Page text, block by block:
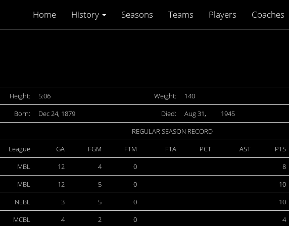
Home History Seasons Teams Players Coaches
Height: 5:06 Weight: 140
Born: Dec 24, 1879 Died: Aug 31, 1945
REGULAR SEASON RECORD
League GA FGM FTM FTA PCT. AST PTS
MBL 12 4 0 8
MBL 12 5 0 10
NEBL 3 5 0 10
MCBL 4 2 0 4